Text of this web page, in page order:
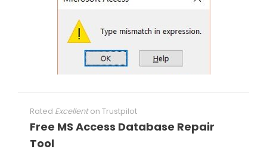
Rated Excellenton Trustpilot
Free MS Access Database Repair
Tool